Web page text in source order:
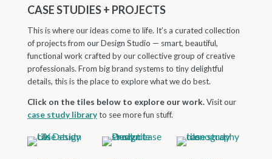
CASE STUDIES + PROJECTS
This is where our ideas come to life. It’s a curated collection
of projects from our Design Studio — smart, beautiful,
functional work crafted by our collective group of creative
professionals. From big brand systems to tiny delightful
details, this is the place to explore what we do best.
Click on the tiles below to explore our work.Visit our
case study libraryto see more fun stuff.